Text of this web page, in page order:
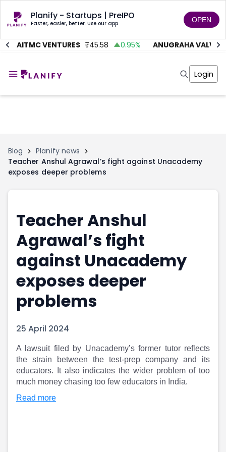
Planify - Startups | PreIPO
Faster, easier, better. Use our app. OPEN
AITMC VENTURES ₹ 45.58 0.95% ANUGRAHA VALVE ₹
Invest
Tools
Markets
Investor Risk
Shark Tank
Marketplace
Portfolio Suggestions
Screener
Pro Subscription
Market Events
Buy Sell Dashboard
Raise
Pre Ipo Fundraising
Valuations
SME IPO
Sell your Business
Discover
Video
Shorts
News
Angel Investing
Unlisted Shares
Tools
Masterclass
Portfolio Suggestions
Screener
Market Calendar
Buy Sell Dashboard
Raise
Pre Ipo Fundraising
Prarambh
Valuations
SME IPO
Discover
Video
Shorts
News
Feed
Article
Top Investors
Login
Blog
Planify news
Teacher Anshul Agrawal’s fight against Unacademy
exposes deeper problems
Teacher Anshul
Agrawal’s fight
against Unacademy
exposes deeper
problems
25 April 2024
​A lawsuit filed by Unacademy’s former tutor reflects
the strain between the test-prep company and its
educators. It also indicates the wider problem of too
much money chasing too few educators in India.
Read more